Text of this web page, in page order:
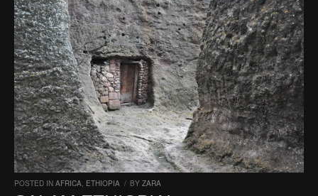
POSTED IN AFRICA ETHIOPIA / BY ZARA